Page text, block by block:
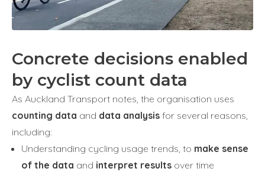
Concrete decisions enabled
by cyclist count data
As Auckland Transport notes, the organisation uses
counting data and data analysis for several reasons,
including:
Understanding cycling usage trends, to make sense
of the data and interpret results over time